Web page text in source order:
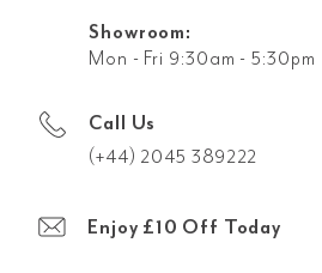
Showroom:
Mon - Fri 9:30am - 5:30pm
Call Us
(+44) 2045 389222
Enjoy £10 Off Today